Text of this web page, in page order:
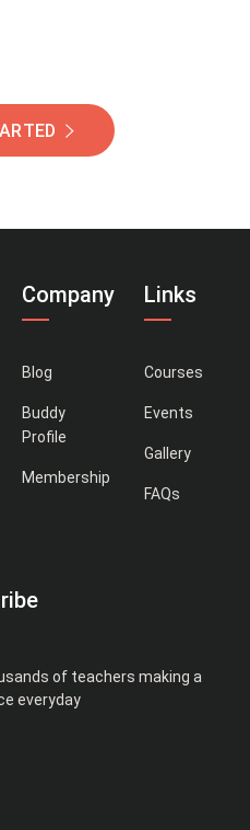
Company
Blog
Buddy
Profile
Membership
Links
Courses
Events
Gallery
FAQs
of teachers making a
everyday